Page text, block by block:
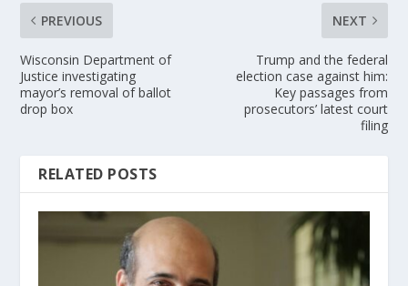
PREVIOUS
Wisconsin Department of
Justice investigating
mayor’s removal of ballot
drop box
NEXT
Trump and the federal
election case against him:
Key passages from
prosecutors’ latest court
filing
RELATED POSTS